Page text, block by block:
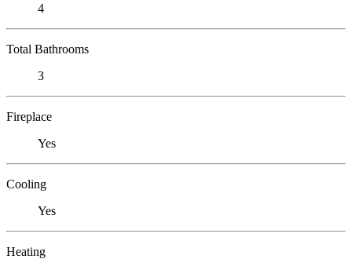
4
Total Bathrooms
3
Fireplace
Yes
Cooling
Yes
Heating